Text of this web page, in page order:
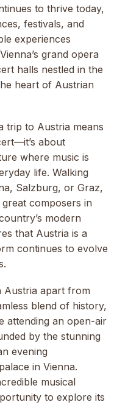
to thrive today,
festivals, and
experiences
grand opera
halls nestled in the
heart of Austrian
trip to Austria means
about
where music is
life. Walking
Salzburg, or Graz,
composers in
modern
that Austria is a
continues to evolve
Austria apart from
blend of history,
attending an open-air
by the stunning
evening
in Vienna.
musical
to explore its